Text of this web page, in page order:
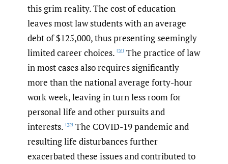
this grim reality. The cost of education
leaves most law students with an average
debt of $125,000, thus presenting seemingly
limited career choices. [31] The practice of law
in most cases also requires significantly
more than the national average forty-hour
work week, leaving in turn less room for
personal life and other pursuits and
interests. [32] The COVID-19 pandemic and
resulting life disturbances further
exacerbated these issues and contributed to